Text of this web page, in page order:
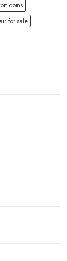
coins
for sale